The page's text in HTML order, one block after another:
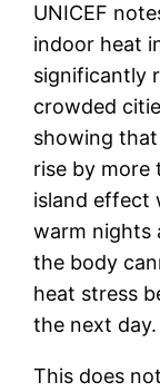
UNICEF
indoor heat
significantly
crowded
showing
rise by more
island effect
warm nights
the body
heat stress
the next day.
This does